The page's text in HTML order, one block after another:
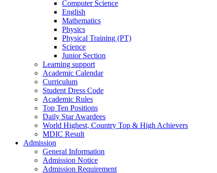
Computer Science
English
Mathematics
Physics
Physical Training (PT)
Science
Junior Section
Learning support
Academic Calendar
Curriculum
Student Dress Code
Academic Rules
Top Ten Positions
Daily Star Awardees
World Highest, Country Top & High Achievers
MDIC Result
Admission
General Information
Admission Notice
Admission Requirement